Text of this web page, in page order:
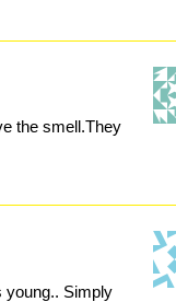
the smell.They
young.. Simply